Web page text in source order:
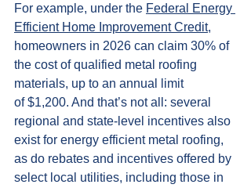
For example, under the Federal Energy
Efficient Home Improvement Credit,
homeowners in 2026 can claim 30% of
the cost of qualified metal roofing
materials, up to an annual limit
of $1,200. And that’s not all: several
regional and state-level incentives also
exist for energy efficient metal roofing,
as do rebates and incentives offered by
select local utilities, including those in